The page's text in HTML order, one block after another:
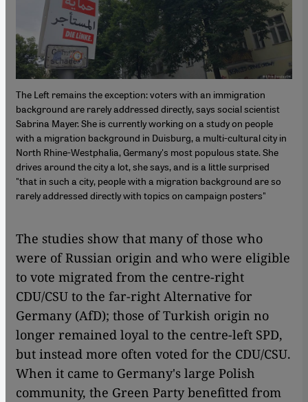
The Left remains the exception: voters with an immigration
background are rarely addressed directly, says social scientist
Sabrina Mayer. She is currently working on a study on people
with a migration background in Duisburg, a multi-cultural city in
North Rhine-Westphalia, Germany's most populous state. She
drives around the city a lot, she says, and is a little surprised
"that in such a city, people with a migration background are so
rarely addressed directly with topics on campaign posters"
The studies show that many of those who
were of Russian origin and who were eligible
to vote migrated from the centre-right
CDU/CSU to the far-right Alternative for
Germany (AfD); those of Turkish origin no
longer remained loyal to the centre-left SPD,
but instead more often voted for the CDU/CSU.
When it came to Germany's large Polish
community, the Green Party benefitted from